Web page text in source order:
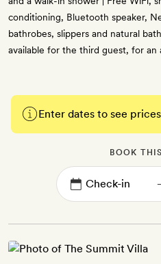
conditioning, Bluetooth speaker,
bathrobes, slippers and natural
available for the third guest, for an
Enter dates to see
BOOK